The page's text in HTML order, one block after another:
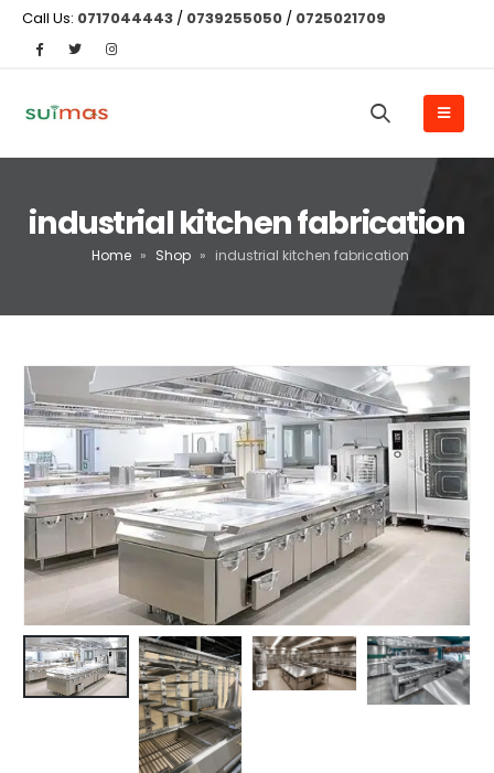
Call Us: 0717044443 / 0739255050 / 0725021709
industrial kitchen fabrication
Home » Shop » industrial kitchen fabrication